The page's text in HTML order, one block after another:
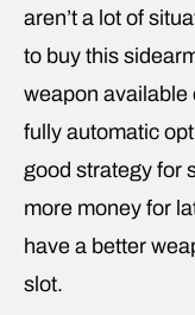
aren’t a lot of
to buy this
weapon available
fully automatic
good strategy for
more money for
have a better
slot.